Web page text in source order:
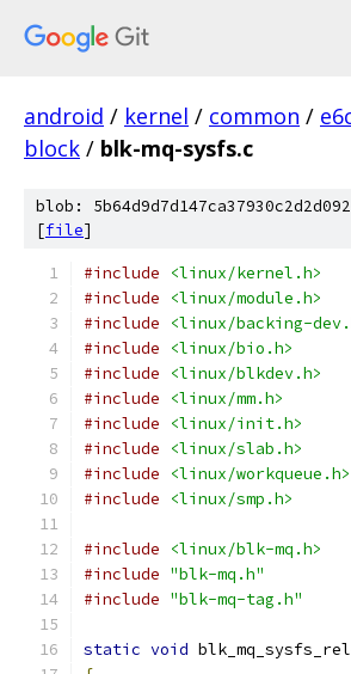
android / kernel / common /
block / blk-mq-sysfs.c
blob:
[file]
#include
<linux/kernel.h>
#include
<linux/module.h>
#include
<linux/backing-
#include
<linux/bio.h>
#include
<linux/blkdev.h>
#include
<linux/mm.h>
#include
<linux/init.h>
#include
<linux/slab.h>
#include
<linux/workqueue.h>
#include
<linux/smp.h>
#include
<linux/blk-mq.h>
#include "blk-mq.h"
#include "blk-mq-tag.h"
static void